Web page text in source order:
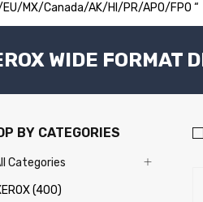
EU/MX/Canada/AK/HI/PR/APO/FPO “
WIDE FORMAT
BY CATEGORIES
Categories
(400)